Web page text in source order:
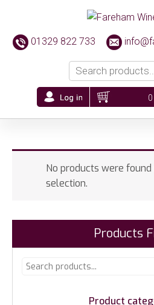
01329 822 733
No products were
selection.
Products
Product